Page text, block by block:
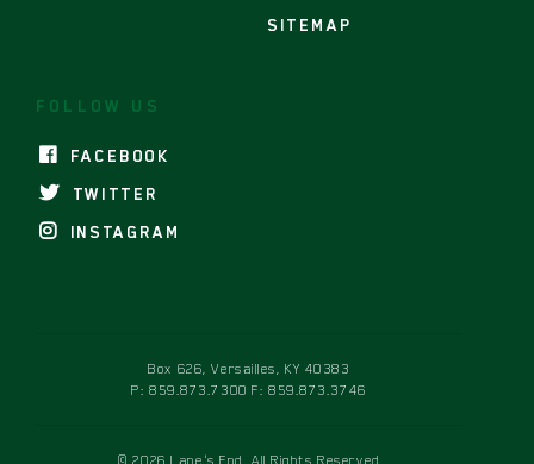
SITEMAP
FOLLOW US
FACEBOOK
TWITTER
INSTAGRAM
Box 626, Versailles, KY 40383
P: 859.873.7300 F: 859.873.3746